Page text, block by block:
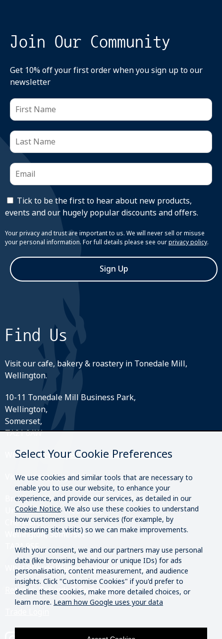
Select Your Cookie Preferences
We use cookies and similar tools that are necessary to
enable you to use our website, to enhance your
experience, and provide our services, as detailed in our
Cookie Notice. We also use these cookies to understand
how customers use our services (for example, by
measuring site visits) so we can make improvements.
With your consent, we and our partners may use personal
data (like browsing behaviour or unique IDs) for ads
personalisation, content measurement, and audience
insights. Click "Customise Cookies" if you'd prefer to
decline these cookies, make more detailed choices, or
learn more. Learn how Google uses your data
Join Our Community
Get 10% off your first order when you sign up to our
newsletter
Tick to be the first to hear about new products,
events and our hugely popular discounts and offers.
Your privacy and trust are important to us. We will never sell or misuse
your personal information. For full details please see ourprivacy policy.
Sign Up
Find Us
Visit our cafe, bakery & roastery in Tonedale Mill,
Wellington.
10-11 Tonedale Mill Business Park,
Wellington,
Somerset,
TA21 0AW
What3Words:///perfectly.strides.amplifier
Visit our roastery & kiosk.
Brazier Coffee Roasters Roastery & Coffee Kiosk
Unit O20 & O21 Westpark,
Chelston,
Wellington, Somerset
TA21 9SF
What3Words:///immediate.vivid.rounds
Returns, Refunds & Exchanges